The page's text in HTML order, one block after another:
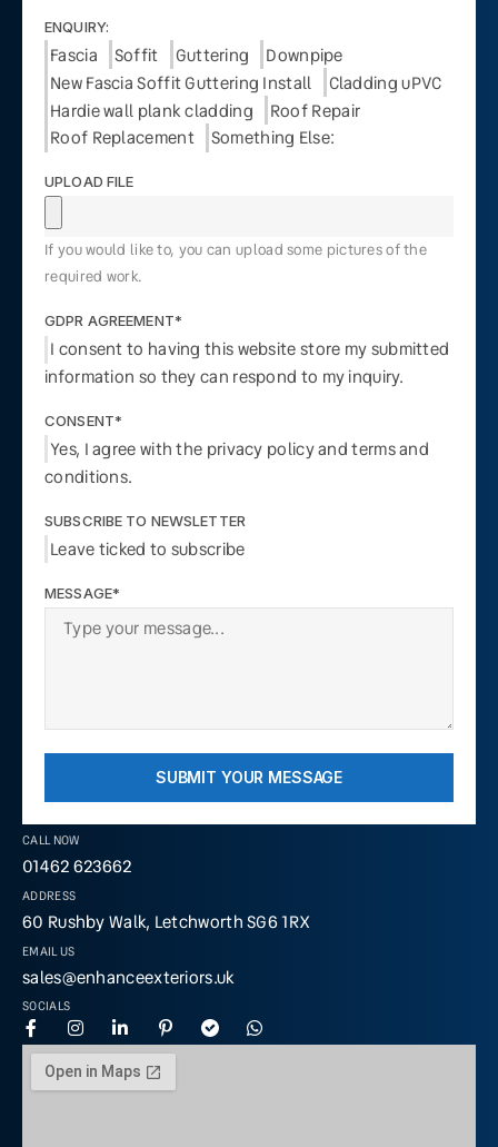
CALL NOW
01462 623662
ADDRESS
60 Rushby Walk, Letchworth SG6 1RX
EMAIL US
sales@enhanceexteriors.uk
SOCIALS
ENQUIRY:
Fascia Soffit Guttering
Downpipe
New Fascia Soffit Guttering Install
Cladding uPVC
Hardie wall plank cladding
Roof Repair
Roof Replacement
Something Else:
UPLOAD FILE
If you would like to, you can upload some pictures of the
required work.
GDPR AGREEMENT*
I consent to having this website store my submitted
information so they can respond to my inquiry.
CONSENT*
Yes, I agree with the privacy policy and terms and
conditions.
SUBSCRIBE TO NEWSLETTER
Leave ticked to subscribe
MESSAGE*
SUBMIT YOUR MESSAGE